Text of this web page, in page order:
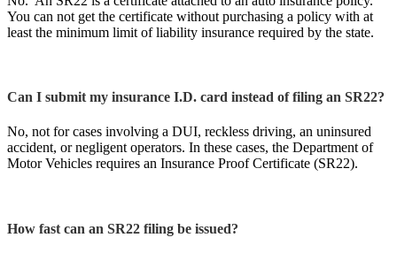
You can not get the certificate without purchasing a policy with at
least the minimum limit of liability insurance required by the state.
Can I submit my insurance I.D. card instead of filing an SR22?
No, not for cases involving a DUI, reckless driving, an uninsured
accident, or negligent operators. In these cases, the Department of
Motor Vehicles requires an Insurance Proof Certificate (SR22).
How fast can an SR22 filing be issued?